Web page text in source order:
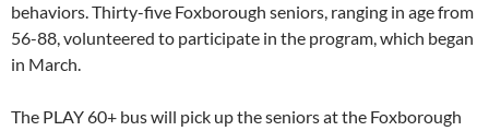
behaviors. Thirty-five Foxborough seniors, ranging in age from
56-88, volunteered to participate in the program, which began
in March.
The PLAY 60+ bus will pick up the seniors at the Foxborough